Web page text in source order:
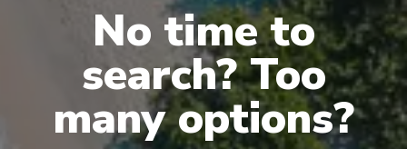
Activities
No time to
search? Too
many options?